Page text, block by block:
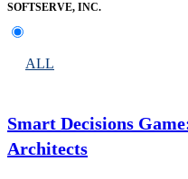
SOFTSERVE, INC.
ALL
Smart Decisions
Architects